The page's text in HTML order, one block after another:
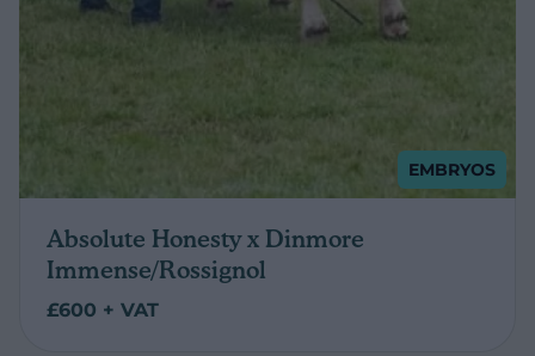
EMBRYOS
Absolute Honesty x Dinmore
Immense/Rossignol
£600 + VAT